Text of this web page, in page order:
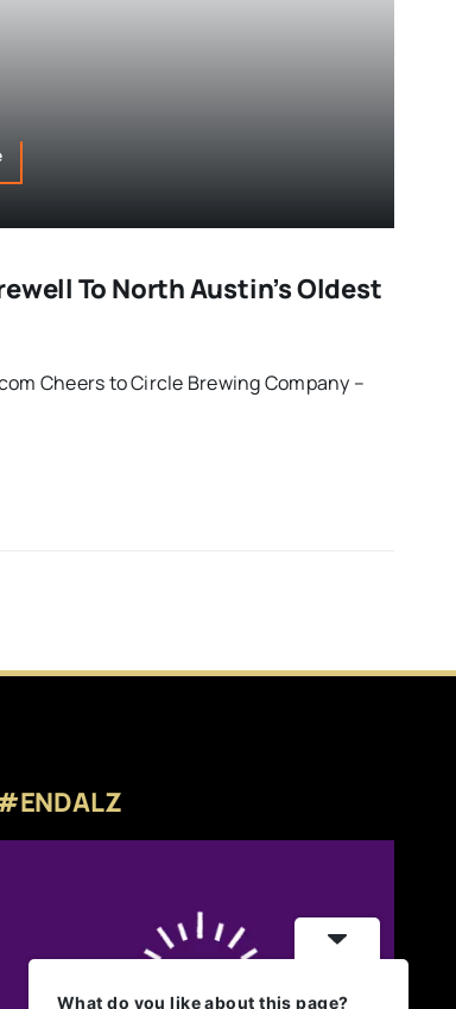
To North Austin’s Oldest
Cheers to Circle Brewing Company –
What do you like about this page?